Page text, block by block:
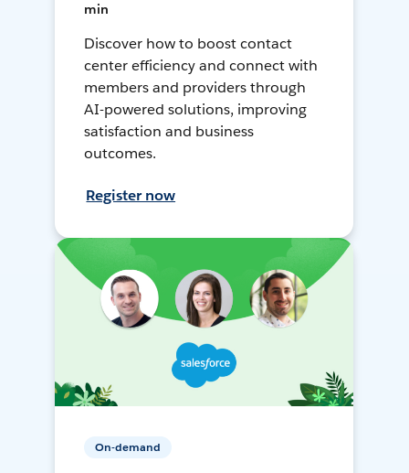
min
Discover how to boost contact
center efficiency and connect with
members and providers through
AI-powered solutions, improving
satisfaction and business
outcomes.
Register now
On-demand